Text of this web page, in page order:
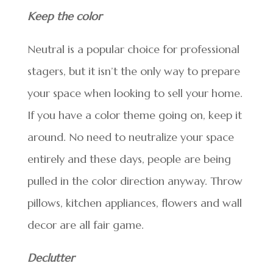
Keep the color
Neutral is a popular choice for professional
stagers, but it isn’t the only way to prepare
your space when looking to sell your home.
If you have a color theme going on, keep it
around. No need to neutralize your space
entirely and these days, people are being
pulled in the color direction anyway. Throw
pillows, kitchen appliances, flowers and wall
decor are all fair game.
Declutter